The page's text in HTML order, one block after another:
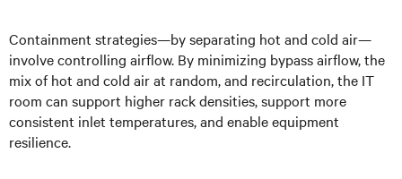
Containment strategies—by separating hot and cold air—
involve controlling airflow. By minimizing bypass airflow, the
mix of hot and cold air at random, and recirculation, the IT
room can support higher rack densities, support more
consistent inlet temperatures, and enable equipment
resilience.